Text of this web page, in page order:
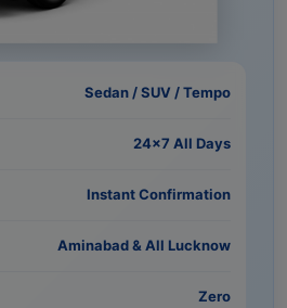
Sedan / SUV / Tempo
24×7 All Days
Instant Confirmation
Aminabad & All Lucknow
Zero